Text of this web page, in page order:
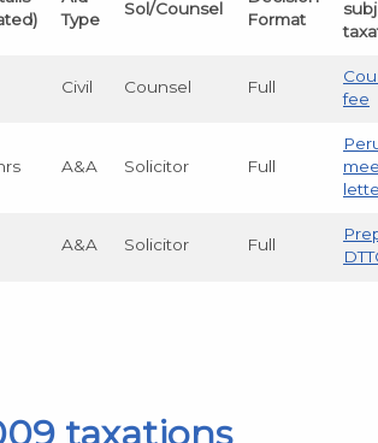
Type
Sol/Counsel
Format
Civil Counsel Full
fee
A&A Solicitor Full
A&A Solicitor Full